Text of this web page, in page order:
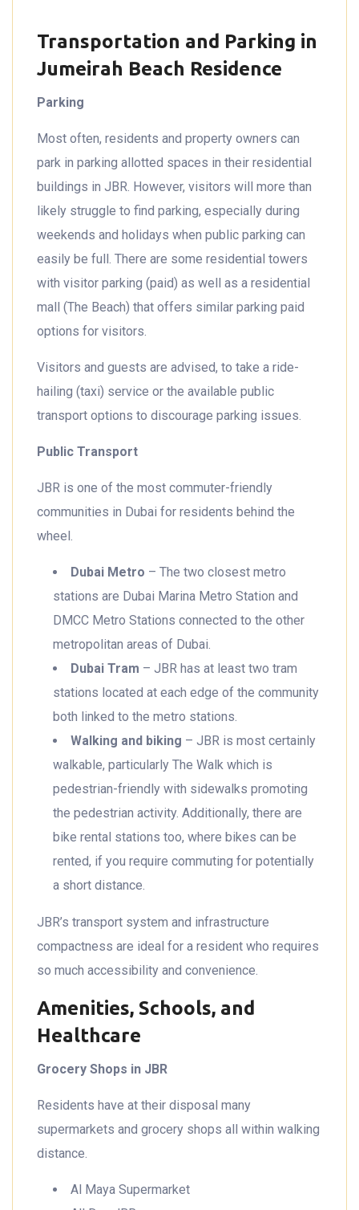
Transportation and Parking in
Jumeirah Beach Residence
Parking
Most often, residents and property owners can
park in parking allotted spaces in their residential
buildings in JBR. However, visitors will more than
likely struggle to find parking, especially during
weekends and holidays when public parking can
easily be full. There are some residential towers
with visitor parking (paid) as well as a residential
mall (The Beach) that offers similar parking paid
options for visitors.
Visitors and guests are advised, to take a ride-
hailing (taxi) service or the available public
transport options to discourage parking issues.
Public Transport
JBR is one of the most commuter-friendly
communities in Dubai for residents behind the
wheel.
Dubai Metro – The two closest metro
stations are Dubai Marina Metro Station and
DMCC Metro Stations connected to the other
metropolitan areas of Dubai.
Dubai Tram – JBR has at least two tram
stations located at each edge of the community
both linked to the metro stations.
Walking and biking – JBR is most certainly
walkable, particularly The Walk which is
pedestrian-friendly with sidewalks promoting
the pedestrian activity. Additionally, there are
bike rental stations too, where bikes can be
rented, if you require commuting for potentially
a short distance.
JBR’s transport system and infrastructure
compactness are ideal for a resident who requires
so much accessibility and convenience.
Amenities, Schools, and
Healthcare
Grocery Shops in JBR
Residents have at their disposal many
supermarkets and grocery shops all within walking
distance.
Al Maya Supermarket